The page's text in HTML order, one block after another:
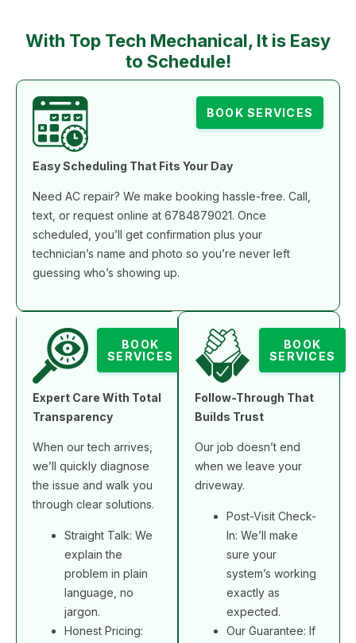
With Top Tech Mechanical, It is Easy
to Schedule!
BOOK SERVICES
Easy Scheduling That Fits Your Day
Need AC repair? We make booking hassle-free. Call,
text, or request online at 6784879021. Once
scheduled, you’ll get confirmation plus your
technician’s name and photo so you’re never left
guessing who’s showing up.
BOOK
SERVICES
Expert Care With Total
Transparency
When our tech arrives,
we’ll quickly diagnose
the issue and walk you
through clear solutions.
Straight Talk: We
explain the
problem in plain
language, no
jargon.
Honest Pricing:
BOOK
SERVICES
Follow-Through That
Builds Trust
Our job doesn’t end
when we leave your
driveway.
Post-Visit Check-
In: We’ll make
sure your
system’s working
exactly as
expected.
Our Guarantee: If